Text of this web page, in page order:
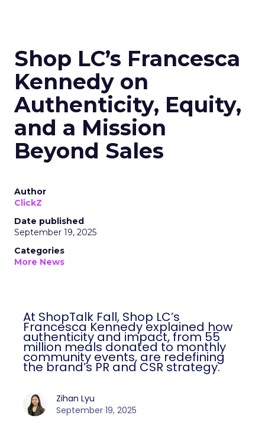
Shop LC’s Francesca
Kennedy on
Authenticity, Equity,
and a Mission
Beyond Sales
Author
ClickZ
Date published
September 19, 2025
Categories
More News
At ShopTalk Fall, Shop LC’s
Francesca Kennedy explained how
authenticity and impact, from 55
million meals donated to monthly
community events, are redefining
the brand’s PR and CSR strategy.
Zihan Lyu
September 19, 2025